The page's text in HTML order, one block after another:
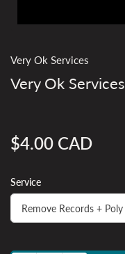
Very Ok Services
Very Ok Services
Regular
$4.00 CAD
Service